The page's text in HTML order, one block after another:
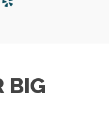
BIG